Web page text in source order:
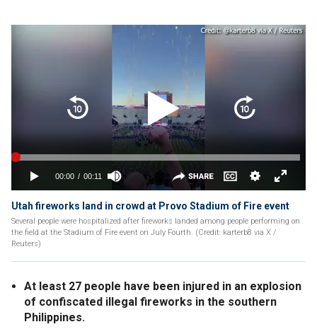
Utah fireworks land in crowd at Provo Stadium of Fire event
Several people were hospitalized after fireworks landed among people performing on
the field at the Stadium of Fire event on July Fourth. (Credit: karterb8 via X /
Reuters)
At least 27 people have been injured in an explosion
of confiscated illegal fireworks in the southern
Philippines.